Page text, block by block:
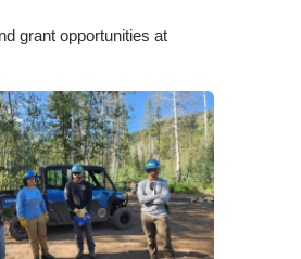
grant opportunities at